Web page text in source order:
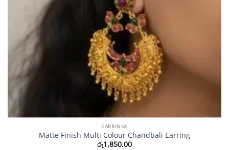
EARRINGS
Matte Finish Multi Colour Chandbali Earring
රු1,850.00